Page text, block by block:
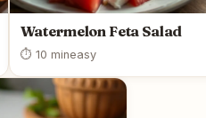
Watermelon Feta Salad
⏱ 10 mineasy